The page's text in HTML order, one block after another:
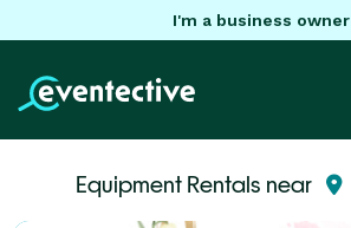
I'm a business owner
Equipment Rentals near